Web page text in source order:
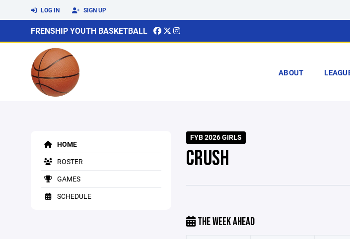
LOG IN SIGN UP
FRENSHIP YOUTH BASKETBALL
ABOUT
HOME
ROSTER
GAMES
SCHEDULE
FYB 2026 GIRLS
CRUSH
THE WEEK AHEAD